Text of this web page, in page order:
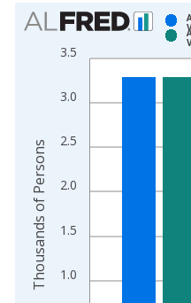
Chart
Bar chart with 2 data series.
View as data table, Chart
The chart has 2 Y axes
1.0
1.5
2.0
2.5
3.0
3.5
Thousands of Persons